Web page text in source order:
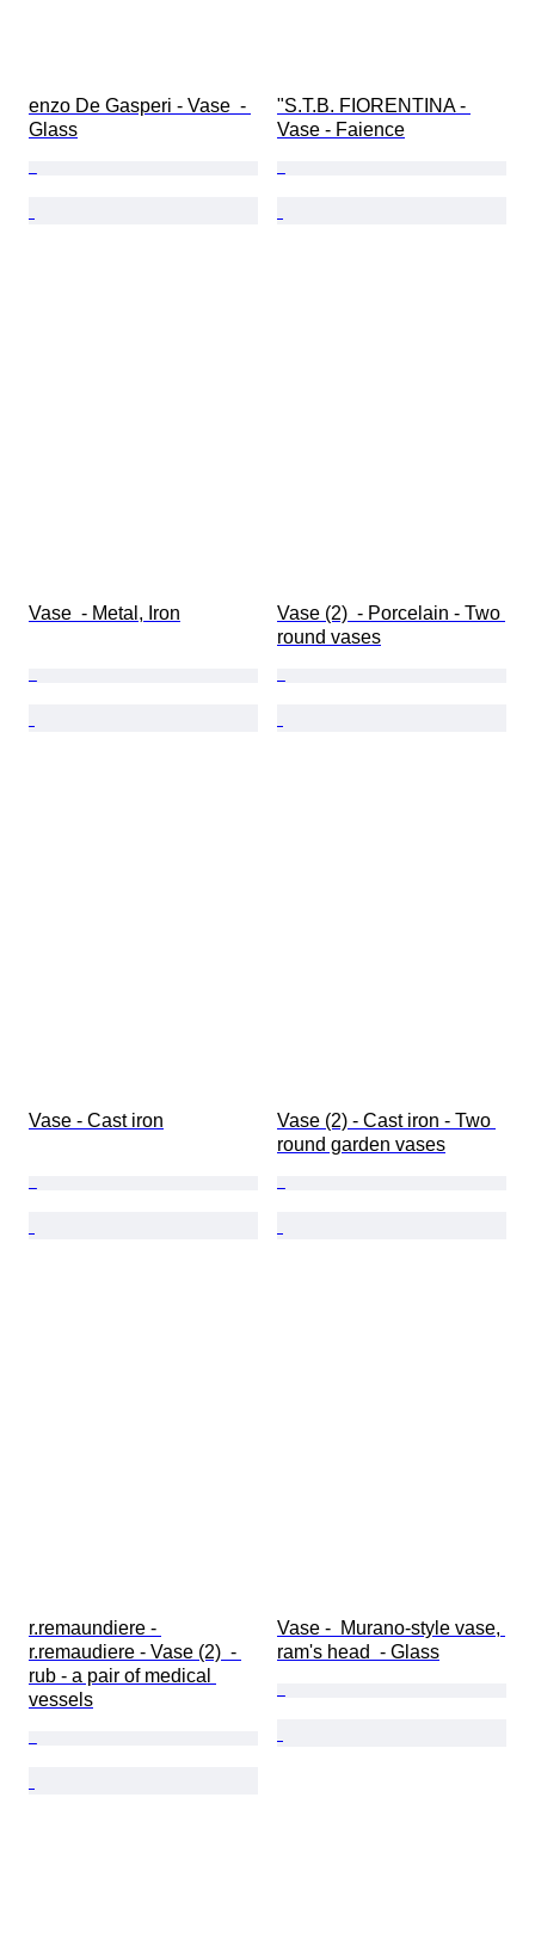
enzo De Gasperi - Vase  -
Glass
"S.T.B. FIORENTINA -
Vase - Faience
Vase  - Metal, Iron
Vase (2)  - Porcelain - Two
round vases
Vase - Cast iron
Vase (2) - Cast iron - Two
round garden vases
r.remaundiere -
r.remaudiere - Vase (2)  -
rub - a pair of medical
vessels
Vase -  Murano-style vase,
ram's head  - Glass